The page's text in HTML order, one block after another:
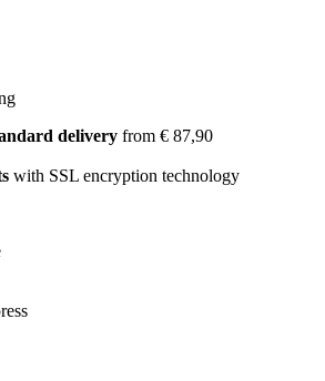
delivery from € 87,90
with SSL encryption technology